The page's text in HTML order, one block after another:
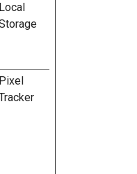
Local
Pixel